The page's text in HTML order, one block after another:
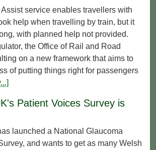
service enables travellers with
help when travelling by train, but it
with planned help not provided.
the Office of Rail and Road
on a new framework that aims to
of putting things right for passengers
Patient Voices Survey is
launched a National Glaucoma
and wants to get as many Welsh